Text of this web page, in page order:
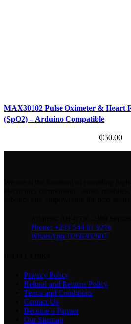
MAX30102 Pulse Oximeter & Heart
(SpO2) – Arduino Compatible
₵50.00
Phone: +233 544 81 9276
WhatsApp: 0266302607
Privacy Policy
Refund and Returns Policy
Terms and Conditions
Contact Us
Become a Partner
Our Sitemap